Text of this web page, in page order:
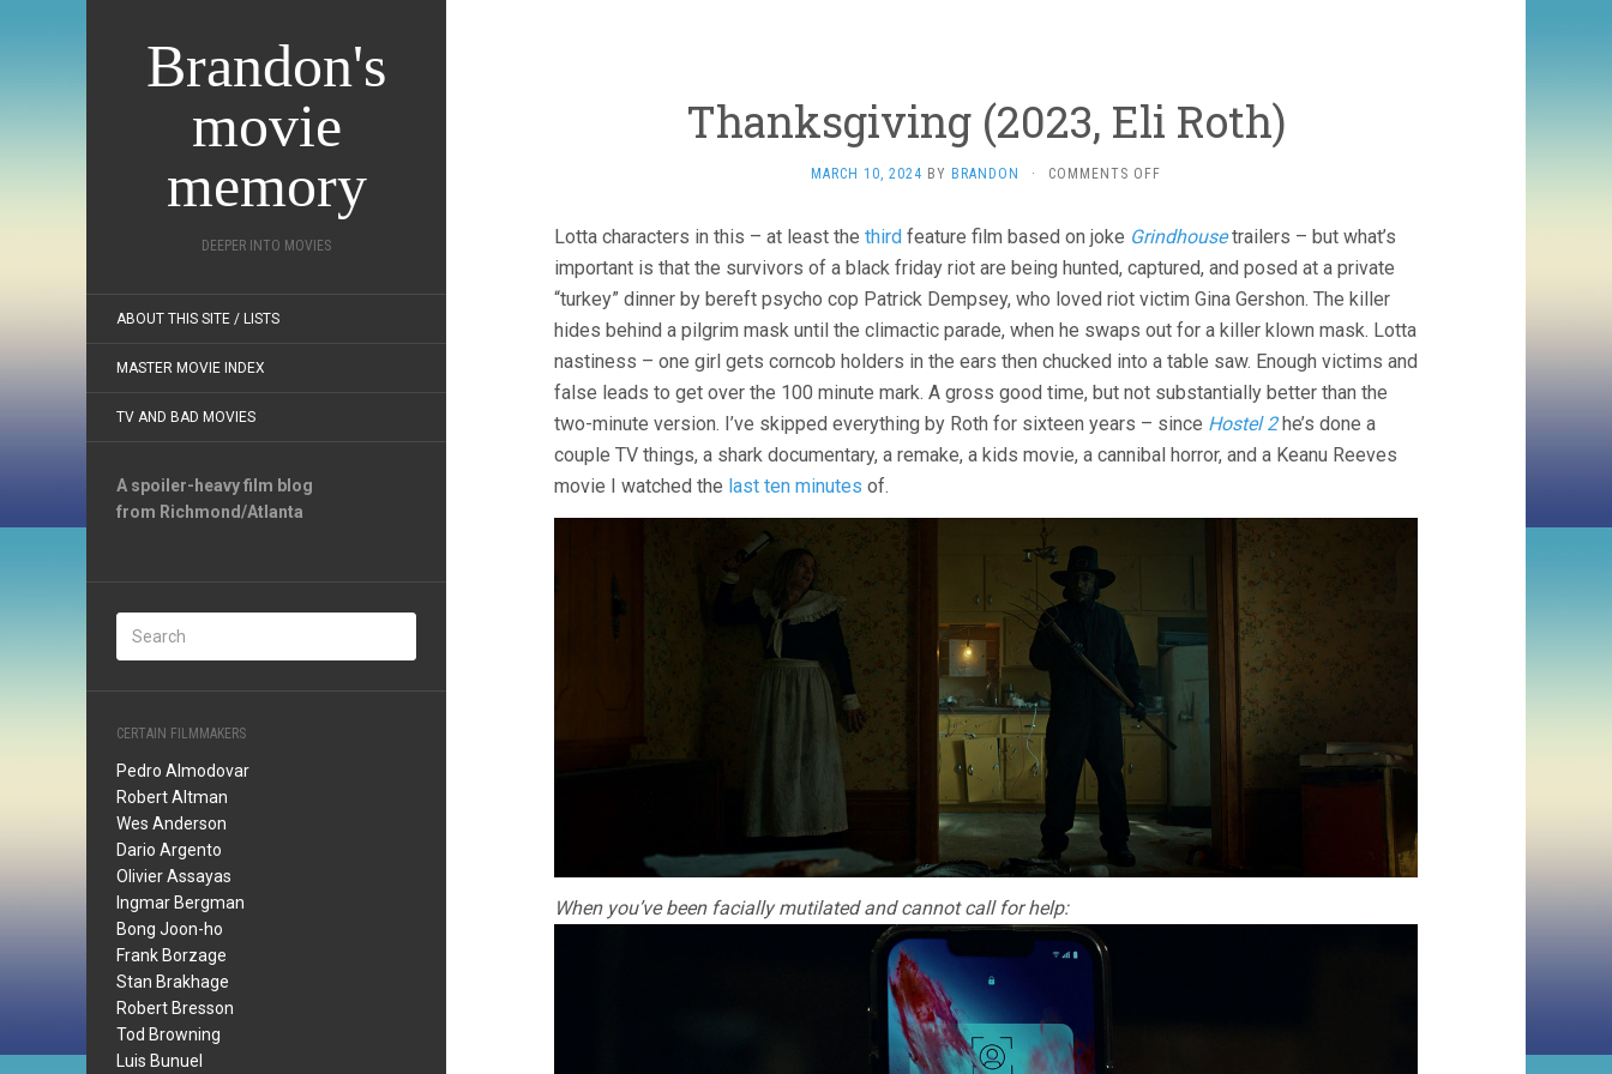
Brandon's
movie
memory
DEEPER INTO MOVIES
ABOUT THIS SITE / LISTS
MASTER MOVIE INDEX
TV AND BAD MOVIES
A spoiler-heavy film blog
from Richmond/Atlanta
CERTAIN FILMMAKERS
Pedro Almodovar
Robert Altman
Wes Anderson
Dario Argento
Olivier Assayas
Ingmar Bergman
Bong Joon-ho
Frank Borzage
Stan Brakhage
Robert Bresson
Tod Browning
Luis Bunuel
Thanksgiving (2023, Eli Roth)
MARCH 10, 2024 BY BRANDON · COMMENTS OFF
ELI
ROTH)
Lotta characters in this – at least the third feature film based on joke Grindhousetrailers – but what’s
important is that the survivors of a black friday riot are being hunted, captured, and posed at a private
“turkey” dinner by bereft psycho cop Patrick Dempsey, who loved riot victim Gina Gershon. The killer
hides behind a pilgrim mask until the climactic parade, when he swaps out for a killer klown mask. Lotta
nastiness – one girl gets corncob holders in the ears then chucked into a table saw. Enough victims and
false leads to get over the 100 minute mark. A gross good time, but not substantially better than the
two-minute version. I’ve skipped everything by Roth for sixteen years – since Hostel 2he’s done a
couple TV things, a shark documentary, a remake, a kids movie, a cannibal horror, and a Keanu Reeves
movie I watched the last ten minutes of.
When you’ve been facially mutilated and cannot call for help: